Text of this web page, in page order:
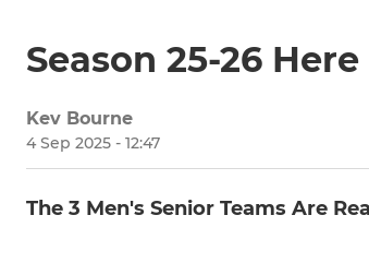
Season 25-26
Kev Bourne
4 Sep 2025 - 12:47
The 3 Men's Senior Teams Are